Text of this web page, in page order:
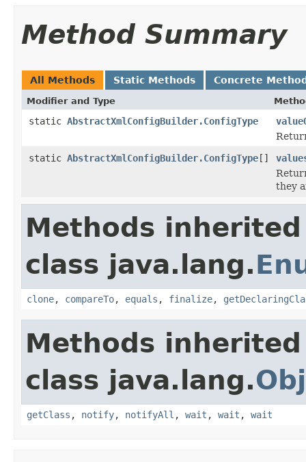
Method Summary
All Methods Static Methods Concrete
Modifier and Type
static AbstractXmlConfigBuilder.ConfigType
static AbstractXmlConfigBuilder.ConfigType[]
they
Methods
class java.lang.
clone, compareTo, equals , finalize,
Methods
class java.lang.
getClass , notify, notifyAll , wait , wait , wait